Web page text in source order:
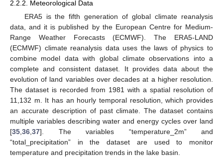
2.2.2. Meteorological Data
ERA5 is the fifth generation of global climate reanalysis
data, and it is published by the European Centre for Medium-
Range Weather Forecasts (ECMWF). The ERA5-LAND
(ECMWF) climate reanalysis data uses the laws of physics to
combine model data with global climate observations into a
complete and consistent dataset. It provides data about the
evolution of land variables over decades at a higher resolution.
The dataset is recorded from 1981 with a spatial resolution of
11,132 m. It has an hourly temporal resolution, which provides
an accurate description of past climate. The dataset contains
multiple variables describing water and energy cycles over land
[35 36 37]. The variables “temperature_2m” and
“total_precipitation” in the dataset are used to monitor
temperature and precipitation trends in the lake basin.